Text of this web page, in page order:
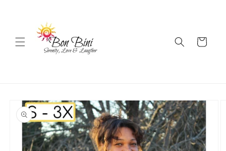
Cart
Skip to
product
information